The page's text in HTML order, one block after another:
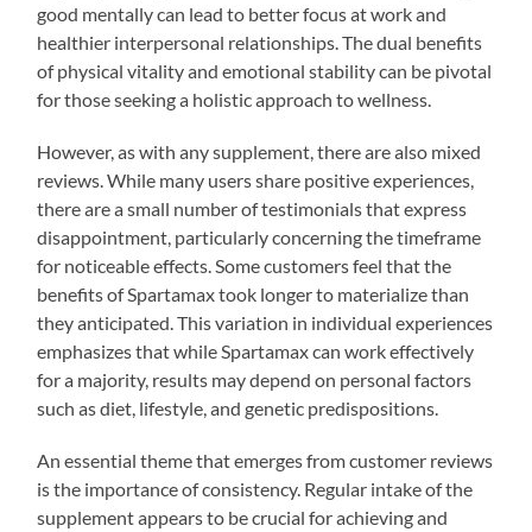
good mentally can lead to better focus at work and
healthier interpersonal relationships. The dual benefits
of physical vitality and emotional stability can be pivotal
for those seeking a holistic approach to wellness.
However, as with any supplement, there are also mixed
reviews. While many users share positive experiences,
there are a small number of testimonials that express
disappointment, particularly concerning the timeframe
for noticeable effects. Some customers feel that the
benefits of Spartamax took longer to materialize than
they anticipated. This variation in individual experiences
emphasizes that while Spartamax can work effectively
for a majority, results may depend on personal factors
such as diet, lifestyle, and genetic predispositions.
An essential theme that emerges from customer reviews
is the importance of consistency. Regular intake of the
supplement appears to be crucial for achieving and